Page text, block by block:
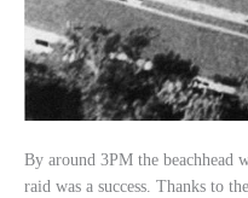
By around 3PM the beachhead
raid was a success. Thanks to